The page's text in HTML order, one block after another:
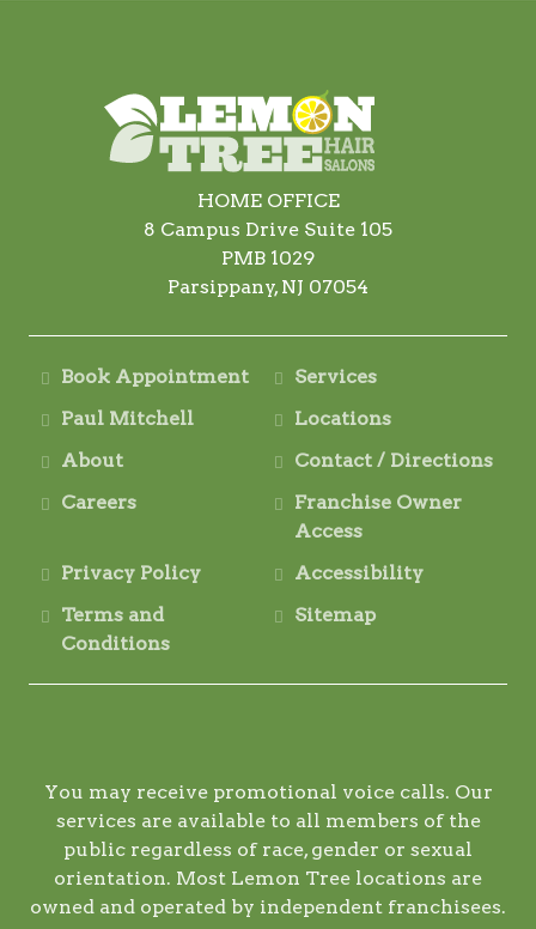
HOME OFFICE
8 Campus Drive Suite 105
PMB 1029
Parsippany, NJ 07054
Book Appointment
Services
Paul Mitchell
Locations
About
Contact / Directions
Careers
Franchise Owner
Access
Privacy Policy
Accessibility
Terms and
Conditions
Sitemap
You may receive promotional voice calls. Our
services are available to all members of the
public regardless of race, gender or sexual
orientation. Most Lemon Tree locations are
owned and operated by independent franchisees.